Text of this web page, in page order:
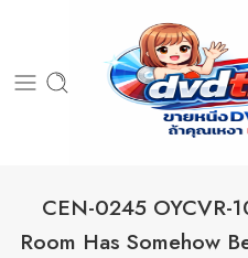
CEN-0245 OYCVR-
Room Has Somehow